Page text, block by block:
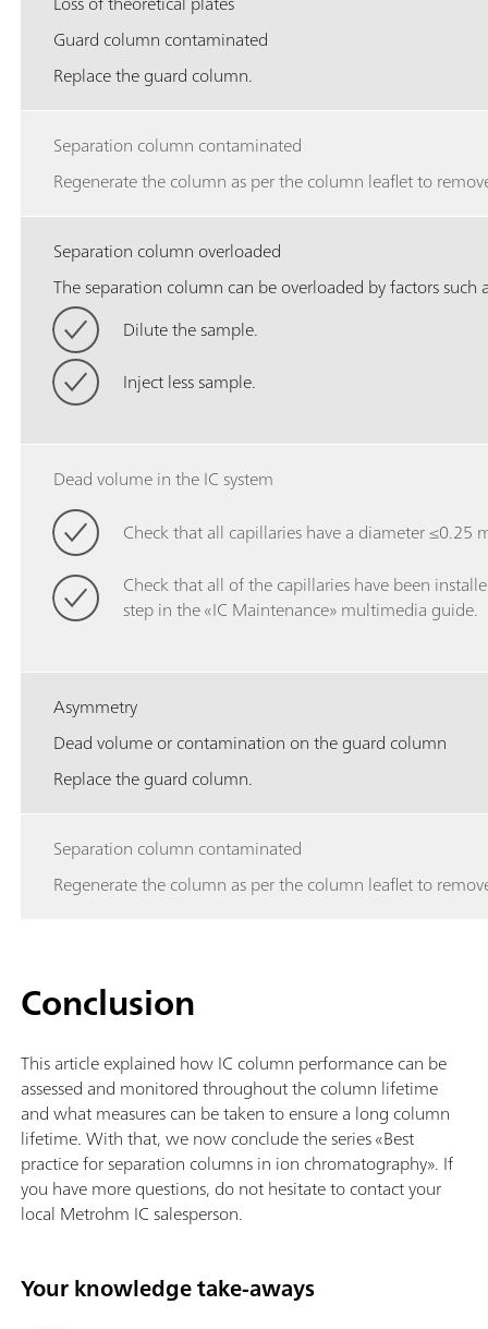
Guard column contaminated
Replace the guard column.
Separation column contaminated
Regenerate the column as per the column leaflet to
Separation column overloaded
The separation column can be overloaded by factors
Dilute the sample.
Inject less sample.
Dead volume in the IC system
Check that all capillaries have a diameter ≤0.25
Check that all of the capillaries have been
step in the «IC Maintenance» multimedia guide.
Asymmetry
Dead volume or contamination on the guard column
Replace the guard column.
Separation column contaminated
Regenerate the column as per the column leaflet to
Conclusion
This article explained how IC column performance can be
assessed and monitored throughout the column lifetime
and what measures can be taken to ensure a long column
lifetime. With that, we now conclude the series «Best
practice for separation columns in ion chromatography». If
you have more questions, do not hesitate to contact your
local Metrohm IC salesperson.
Your knowledge take-aways